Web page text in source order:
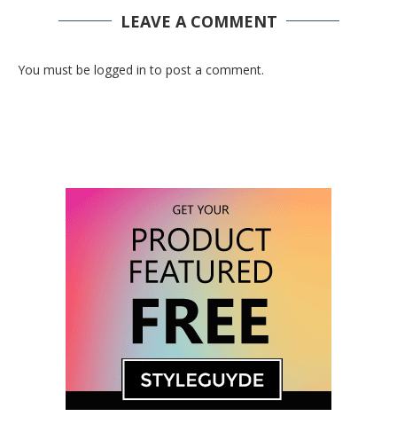
LEAVE A COMMENT
You must be logged in to post a comment.